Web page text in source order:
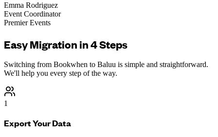
Emma Rodriguez
Event Coordinator
Premier Events
Easy Migration in 4 Steps
Switching from Bookwhen to Baluu is simple and straightforward.
We'll help you every step of the way.
1
Export Your Data